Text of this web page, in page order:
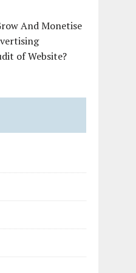
And Monetise
of Website?